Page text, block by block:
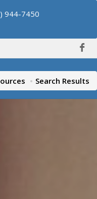
944-7450
Search Results